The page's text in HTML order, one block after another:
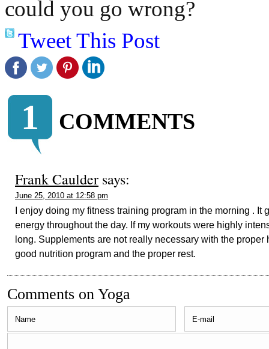
could you go wrong?
Tweet This Post
1 COMMENTS
Frank Caulder says:
June 25, 2010 at 12:58 pm
I enjoy doing my fitness training program in the morning . It
energy throughout the day. If my workouts were highly
long. Supplements are not really necessary with the proper
good nutrition program and the proper rest.
Comments on Yoga